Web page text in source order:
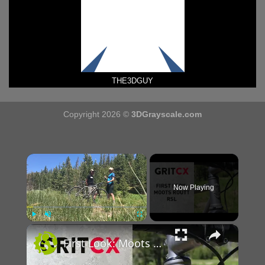
THE3DGUY
Copyright 2026 © 3DGrayscale.com
×
Play Unmute
Now Playing
×
First Look: Moots Routt RSL